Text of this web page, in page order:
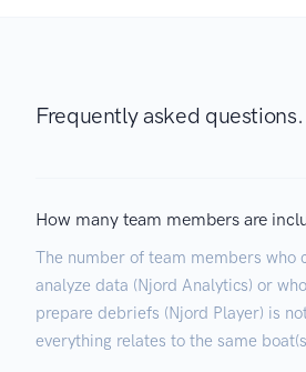
Frequently asked questions.
How many team members are
The number of team members who
analyze data (Njord Analytics) or
prepare debriefs (Njord Player) is
everything relates to the same